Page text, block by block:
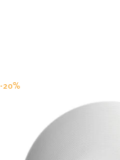
-20%